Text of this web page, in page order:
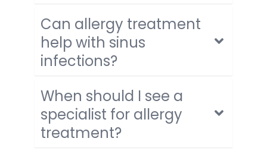
Can allergy treatment
help with sinus
infections?
When should I see a
specialist for allergy
treatment?